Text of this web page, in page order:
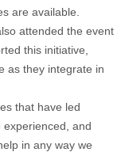
are available.
attended the event
this initiative,
as they integrate in
that have led
and
in any way we